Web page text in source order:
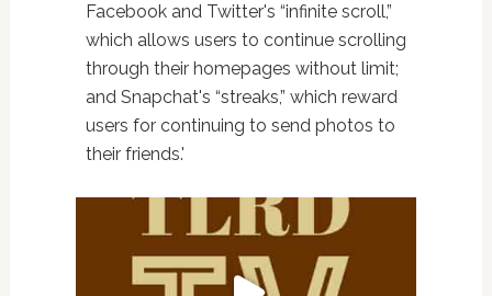
Facebook and Twitter's “infinite scroll,”
which allows users to continue scrolling
through their homepages without limit;
and Snapchat's “streaks,” which reward
users for continuing to send photos to
their friends.'